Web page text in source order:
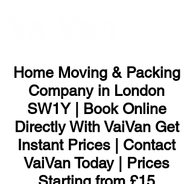
Home Moving & Packing
Company in London
SW1Y | Book Online
Directly With VaiVan Get
Instant Prices | Contact
VaiVan Today | Prices